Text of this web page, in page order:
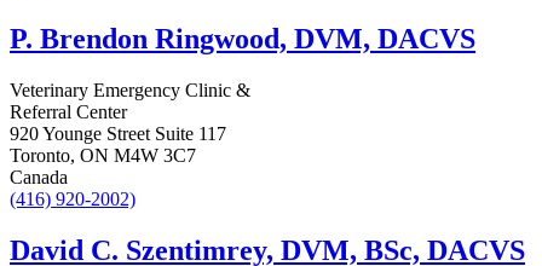
P. Brendon Ringwood, DVM, DACVS
Veterinary Emergency Clinic &
Referral Center
920 Younge Street Suite 117
Toronto, ON M4W 3C7
Canada
(416) 920-2002)
David C. Szentimrey, DVM, BSc, DACVS